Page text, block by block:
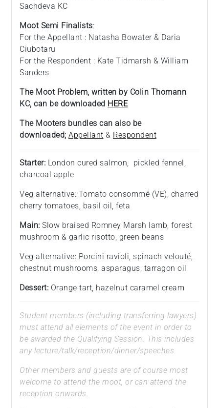
Sachdeva KC
Moot Semi Finalists:
For the Appellant : Natasha Bowater & Daria
Ciubotaru
For the Respondent : Kate Tidmarsh & William
Sanders
The Moot Problem, written by Colin Thomann
KC, can be downloaded HERE
The Mooters bundles can also be
downloaded; Appellant & Respondent
Starter: London cured salmon, pickled fennel,
charcoal apple
Veg alternative: Tomato consommé (VE), charred
cherry tomatoes, basil oil, feta
Main: Slow braised Romney Marsh lamb, forest
mushroom & garlic risotto, green beans
Veg alternative: Porcini ravioli, spinach velouté,
chestnut mushrooms, asparagus, tarragon oil
Dessert: Orange tart, hazelnut caramel cream
Student members (including transferring lawyers)
must attend all elements of the event in order to
be awarded the Qualifying Session. This includes
any lecture/talk/reception/dinner/speeches.
Other members and guests are of course most
welcome to attend the moot, or can attend the
reception onwards.